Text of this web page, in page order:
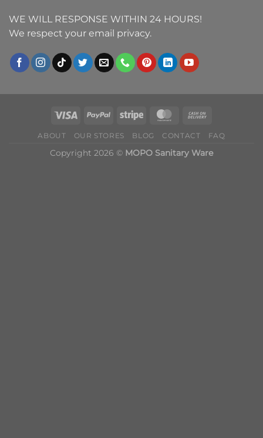
WE WILL RESPONSE WITHIN 24 HOURS!
We respect your email privacy.
ABOUT OUR STORES BLOG CONTACT FAQ
Copyright 2026 © MOPO Sanitary Ware